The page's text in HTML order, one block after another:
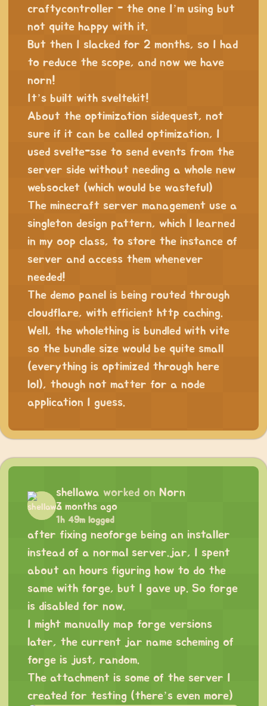
craftycontroller - the one I’m using but
not quite happy with it.
But then I slacked for 2 months, so I had
to reduce the scope, and now we have
norn!
It’s built with sveltekit!
About the optimization sidequest, not
sure if it can be called optimization, I
used svelte-sse to send events from the
server side without needing a whole new
websocket (which would be wasteful)
The minecraft server management use a
singleton design pattern, which I learned
in my oop class, to store the instance of
server and access them whenever
needed!
The demo panel is being routed through
cloudflare, with efficient http caching.
Well, the wholething is bundled with vite
so the bundle size would be quite small
(everything is optimized through here
lol), though not matter for a node
application I guess.
shellawa worked on Norn
3 months ago
1h 49m logged
after fixing neoforge being an installer
instead of a normal server.jar, I spent
about an hours figuring how to do the
same with forge, but I gave up. So forge
is disabled for now.
I might manually map forge versions
later, the current jar name scheming of
forge is just, random.
The attachment is some of the server I
created for testing (there’s even more)